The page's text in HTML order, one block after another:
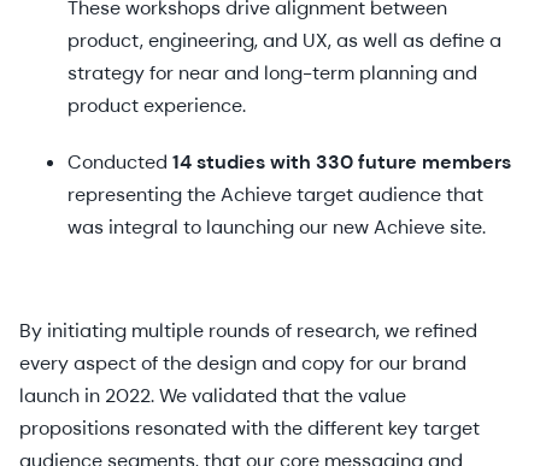
These workshops drive alignment between
product, engineering, and UX, as well as define a
strategy for near and long-term planning and
product experience.
Conducted 14 studies with 330 future members
representing the Achieve target audience that
was integral to launching our new Achieve site.
By initiating multiple rounds of research, we refined
every aspect of the design and copy for our brand
launch in 2022. We validated that the value
propositions resonated with the different key target